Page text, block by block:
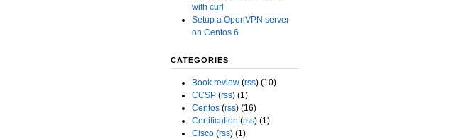
with curl
Setup a OpenVPN server
on Centos 6
CATEGORIES
Book review (rss) (10)
CCSP (rss) (1)
Centos (rss) (16)
Certification (rss) (1)
Cisco (rss) (1)